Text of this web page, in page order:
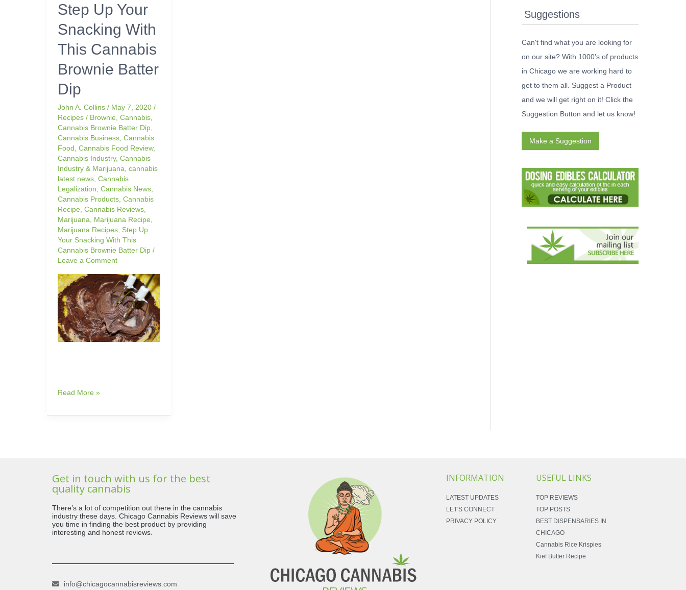
Step Up Your
Snacking With
This Cannabis
Brownie Batter
Dip
John A. Collins / May 7, 2020 /
Recipes / Brownie Cannabis
Cannabis Brownie Batter Dip
Cannabis Business Cannabis
Food Cannabis Food Review,
Cannabis Industry, Cannabis
Industry & Marijuana cannabis
latest news Cannabis
Legalization Cannabis News
Cannabis Products Cannabis
Recipe Cannabis Reviews
Marijuana
Marijuana Recipe
Marijuana Recipes Step Up
Your Snacking With This
Cannabis Brownie Batter Dip /
Leave a Comment
Step
Up
Your
With
This
Cannabis
Brownie
Batter
Dip
Read More »
Suggestions
Can't find what you are looking for
on our site? With 1000’s of products
in Chicago we are working hard to
get to them all. Suggest a Product
and we will get right on it! Click the
Suggestion Button and let us know!
Make a Suggestion
Get in touch with us for the best
quality cannabis
There’s a lot of competition out there in the cannabis
industry these days. Chicago Cannabis Reviews will save
you time in finding the best product by providing
interesting and honest reviews.
info@chicagocannabisreviews.com
INFORMATION
LATEST UPDATES
LET'S CONNECT
PRIVACY POLICY
USEFUL LINKS
TOP REVIEWS
TOP POSTS
BEST DISPENSARIES IN
CHICAGO
Cannabis Rice Krispies
Kief Butter Recipe